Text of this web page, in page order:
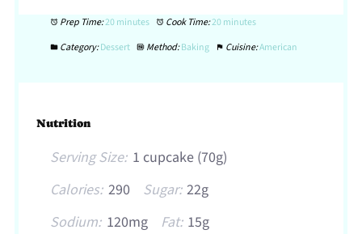
Prep Time:20 minutes Cook Time:20 minutes
Category:Dessert Method:Baking Cuisine:American
Nutrition
Serving Size: 1 cupcake (70g)
Calories: 290 Sugar: 22g
Sodium: 120mg Fat: 15g